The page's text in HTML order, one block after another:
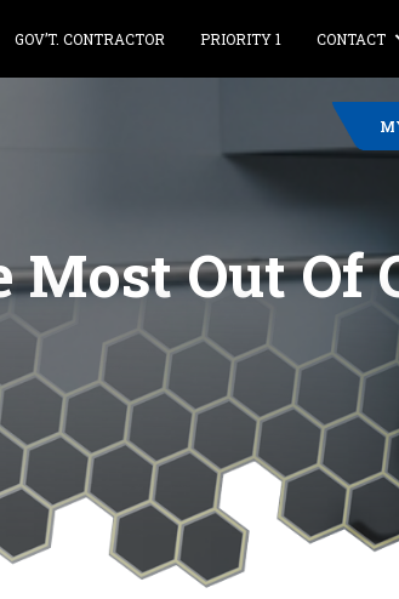
GOV’T. CONTRACTOR PRIORITY 1 CONTACT
Most Out Of